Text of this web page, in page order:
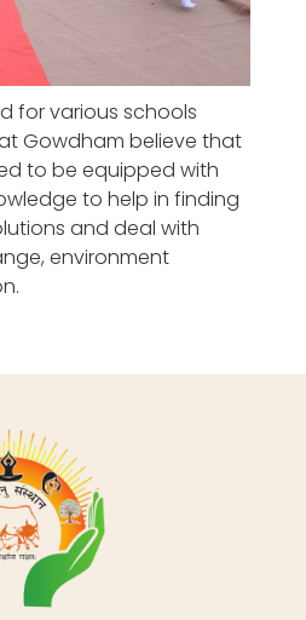
for various schools
Gowdham believe that
to be equipped with
to help in finding
and deal with
environment